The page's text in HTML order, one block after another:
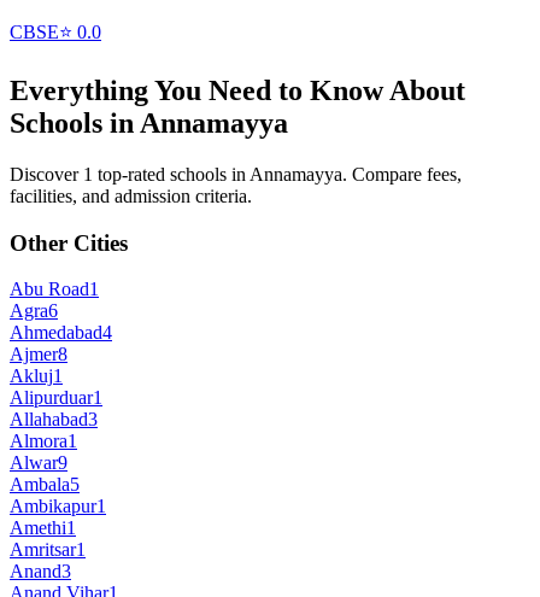
CBSE⭐ 0.0
Everything You Need to Know About
Schools in Annamayya
Discover 1 top-rated schools in Annamayya. Compare fees,
facilities, and admission criteria.
Other Cities
Abu Road1
Agra6
Ahmedabad4
Ajmer8
Akluj1
Alipurduar1
Allahabad3
Almora1
Alwar9
Ambala5
Ambikapur1
Amethi1
Amritsar1
Anand3